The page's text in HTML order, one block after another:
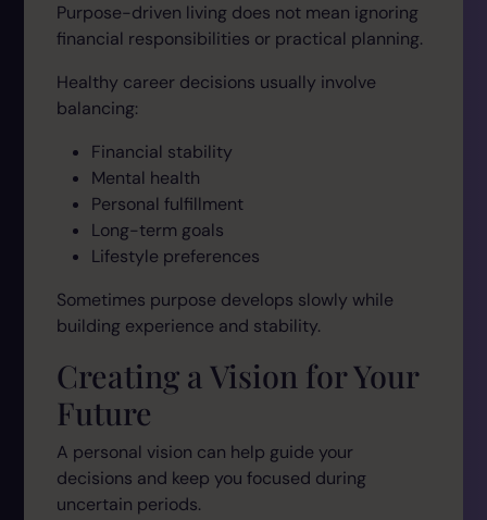
Purpose-driven living does not mean ignoring
financial responsibilities or practical planning.
Healthy career decisions usually involve
balancing:
Financial stability
Mental health
Personal fulfillment
Long-term goals
Lifestyle preferences
Sometimes purpose develops slowly while
building experience and stability.
Creating a Vision for Your
Future
A personal vision can help guide your
decisions and keep you focused during
uncertain periods.